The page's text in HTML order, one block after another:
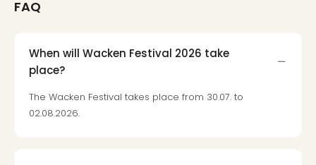
FAQ
When will Wacken Festival 2026 take
place?
The Wacken Festival takes place from 30.07. to
02.08.2026.